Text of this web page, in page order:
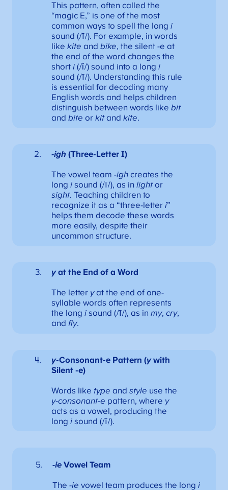
This pattern, often called the
“magic E,” is one of the most
common ways to spell the long i
sound (/ī/). For example, in words
like kite and bike, the silent -e at
the end of the word changes the
short i(/ǐ/) sound into a long i
sound (/ī/). Understanding this rule
is essential for decoding many
English words and helps children
distinguish between words like bit
and bite or kitand kite.
-igh(Three-Letter I)
The vowel team -ighcreates the
long isound (/ī/), as in lightor
sight. Teaching children to
recognize it as a “three-letter i”
helps them decode these words
more easily, despite their
uncommon structure.
yat the End of a Word
The letter yat the end of one-
syllable words often represents
the long isound (/ī/), as in my, cry,
and fly.
y-Consonant-e Pattern (ywith
Silent -e)
Words like type and style use the
y-consonant-e pattern, where y
acts as a vowel, producing the
long isound (/ī/).
-ieVowel Team
The -ie vowel team produces the long i